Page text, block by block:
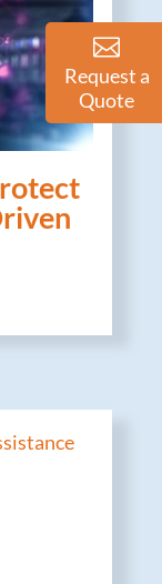
Request a
Quote